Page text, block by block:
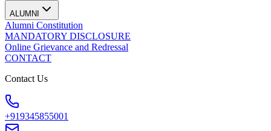
ALUMNI
Alumni Constitution
MANDATORY DISCLOSURE
Online Grievance and Redressal
CONTACT
Contact Us
+919345855001